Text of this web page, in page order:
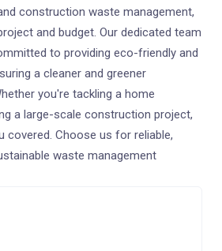
construction waste management,
and budget. Our dedicated team
to providing eco-friendly and
a cleaner and greener
you're tackling a home
a large-scale construction project,
covered. Choose us for reliable,
waste management